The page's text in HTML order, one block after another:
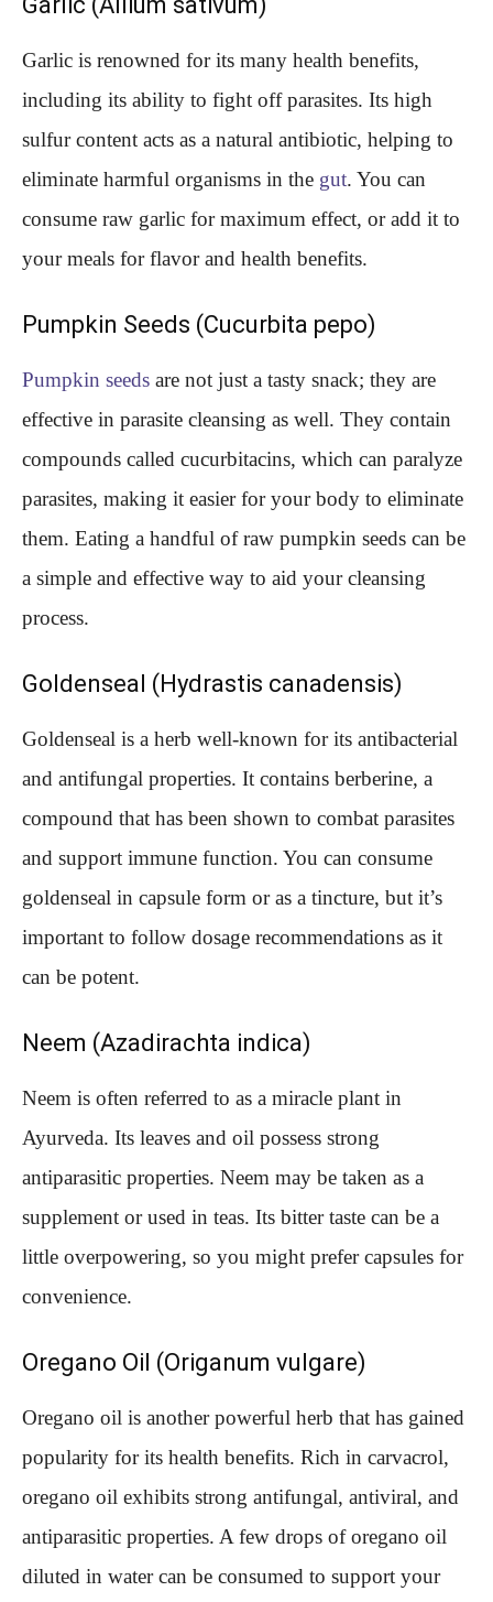
Garlic is renowned for its many health benefits,
including its ability to fight off parasites. Its high
sulfur content acts as a natural antibiotic, helping to
eliminate harmful organisms in the gut. You can
consume raw garlic for maximum effect, or add it to
your meals for flavor and health benefits.
Pumpkin Seeds (Cucurbita pepo)
Pumpkin seeds are not just a tasty snack; they are
effective in parasite cleansing as well. They contain
compounds called cucurbitacins, which can paralyze
parasites, making it easier for your body to eliminate
them. Eating a handful of raw pumpkin seeds can be
a simple and effective way to aid your cleansing
process.
Goldenseal (Hydrastis canadensis)
Goldenseal is a herb well-known for its antibacterial
and antifungal properties. It contains berberine, a
compound that has been shown to combat parasites
and support immune function. You can consume
goldenseal in capsule form or as a tincture, but it’s
important to follow dosage recommendations as it
can be potent.
Neem (Azadirachta indica)
Neem is often referred to as a miracle plant in
Ayurveda. Its leaves and oil possess strong
antiparasitic properties. Neem may be taken as a
supplement or used in teas. Its bitter taste can be a
little overpowering, so you might prefer capsules for
convenience.
Oregano Oil (Origanum vulgare)
Oregano oil is another powerful herb that has gained
popularity for its health benefits. Rich in carvacrol,
oregano oil exhibits strong antifungal, antiviral, and
antiparasitic properties. A few drops of oregano oil
diluted in water can be consumed to support your